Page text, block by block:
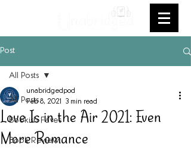
Post
All Posts
Bookish Faves
Book Review
All Posts
Love Is in the Air 2021: Even
More Romance
unabridgedpod
Feb 8, 2021 3 min read